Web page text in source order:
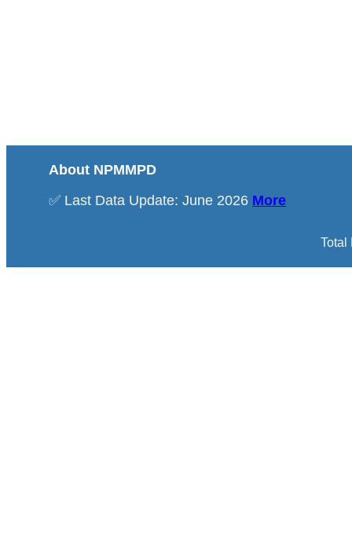
About NPMMPD
✅ Last Data Update: June 2026 More
Total